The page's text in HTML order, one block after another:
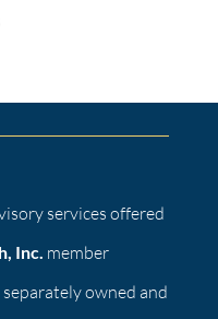
services offered
Inc. member
owned and